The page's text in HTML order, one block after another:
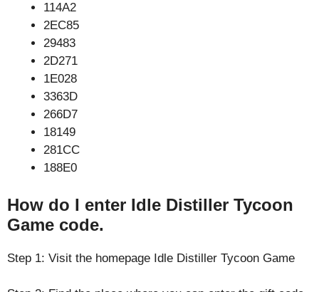
114A2
2EC85
29483
2D271
1E028
3363D
266D7
18149
281CC
188E0
How do I enter Idle Distiller Tycoon
Game code.
Step 1: Visit the homepage Idle Distiller Tycoon Game